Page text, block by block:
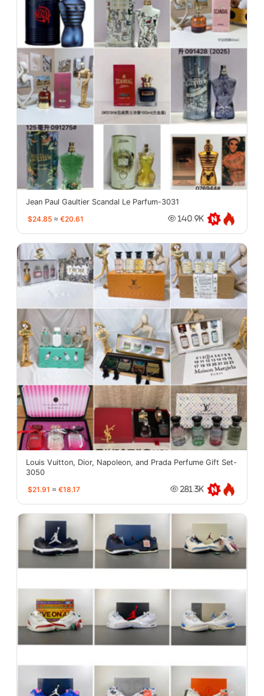
Jean Paul Gaultier Scandal Le Parfum-3031
$24.85 ≈ €20.61 140.9K
Louis Vuitton, Dior, Napoleon, and Prada Perfume Gift Set-
3050
$21.91 ≈ €18.17 281.3K